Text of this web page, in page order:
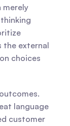
merely
the external
choices
language
customer